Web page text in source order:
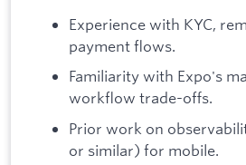
Experience with KYC,
payment flows.
Familiarity with Expo's
workflow trade-offs.
Prior work on
or similar) for mobile.